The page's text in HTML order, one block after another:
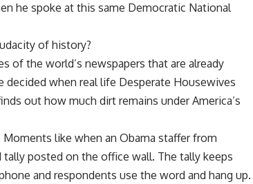
he spoke at this same Democratic National
of history?
of the world’s newspapers that are already
decided when real life Desperate Housewives
out how much dirt remains under America’s
like when an Obama staffer from
posted on the office wall. The tally keeps
and respondents use the word and hang up.